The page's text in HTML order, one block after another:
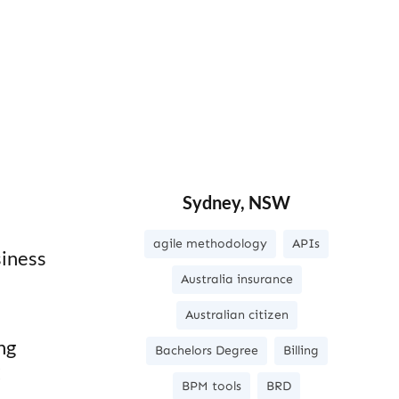
Sydney, NSW
agile methodology APIs
Australia insurance
Australian citizen
Bachelors Degree Billing
BPM tools BRD